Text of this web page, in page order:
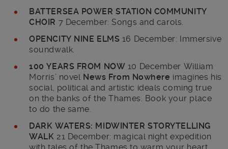
BATTERSEA POWER STATION COMMUNITY
CHOIR 7 December: Songs and carols.
OPENCITY NINE ELMS 16 December: Immersive
soundwalk.
100 YEARS FROM NOW 10 December William
Morris’ novel News From Nowhere imagines his
social, political and artistic ideals coming true
on the banks of the Thames. Book your place
to do the same.
DARK WATERS: MIDWINTER STORYTELLING
WALK 21 December: magical night expedition